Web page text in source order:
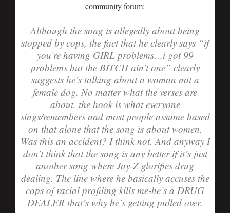
community forum:
Although the song is allegedly about being
stopped by cops, the fact that he clearly says “if
you’re having GIRL problems…i got 99
problems but the BITCH ain’t one” clearly
suggests he’s talking about a woman not a
female dog. No matter what the verses are
about, the hook is what everyone
sings/remembers and most people assume based
on that alone that the song is about women.
Was this an accident? I think not. And anyway I
don’t think that the song is any better if it’s just
another song where Jay-Z glorifies drug
dealing. The line where he basically accuses the
cops of racial profiling kills me-he’s a DRUG
DEALER that’s why he’s getting pulled over.